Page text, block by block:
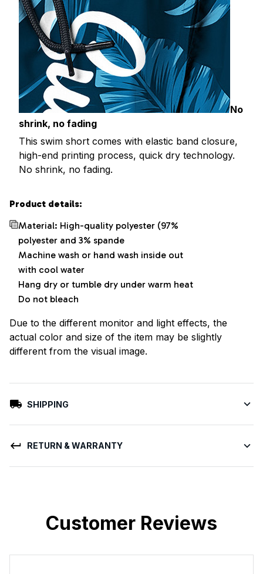
No
shrink, no fading
This swim short comes with elastic band closure,
high-end printing process, quick dry technology.
No shrink, no fading.
Product details:
Material: High-quality polyester (97%
polyester and 3% spande
Machine wash or hand wash inside out
with cool water
Hang dry or tumble dry under warm heat
Do not bleach
Due to the different monitor and light effects, the
actual color and size of the item may be slightly
different from the visual image.
SHIPPING
RETURN & WARRANTY
Customer Reviews